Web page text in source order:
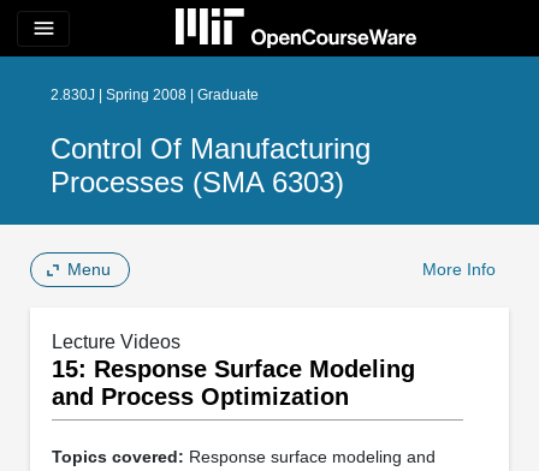
menu
2.830J | Spring 2008 | Graduate
Control Of Manufacturing
Processes (SMA 6303)
Menu More Info
Lecture Videos
15: Response Surface Modeling
and Process Optimization
Topics covered: Response surface modeling and